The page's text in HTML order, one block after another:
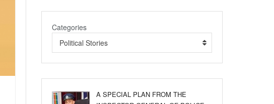
Categories
Political Stories
A SPECIAL PLAN FROM THE